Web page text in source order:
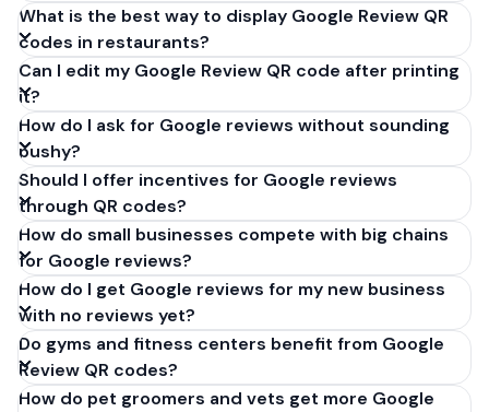
What is the best way to display Google Review QR
codes in restaurants?
Can I edit my Google Review QR code after printing
it?
How do I ask for Google reviews without sounding
pushy?
Should I offer incentives for Google reviews
through QR codes?
How do small businesses compete with big chains
for Google reviews?
How do I get Google reviews for my new business
with no reviews yet?
Do gyms and fitness centers benefit from Google
Review QR codes?
How do pet groomers and vets get more Google